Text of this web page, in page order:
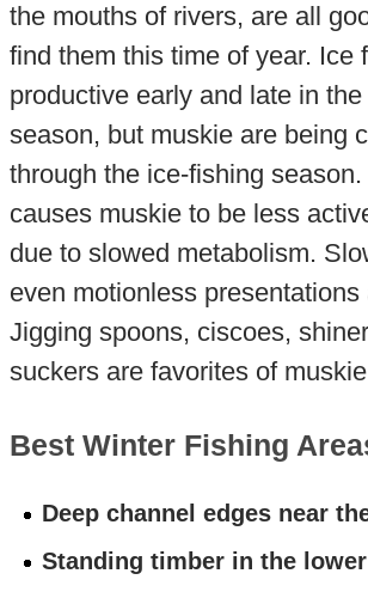
the mouths of rivers, are all
find them this time of year. Ice
productive early and late in
season, but muskie are being
through the ice-fishing
causes muskie to be less
due to slowed metabolism.
even motionless presentations
Jigging spoons, ciscoes,
suckers are favorites of
Best Winter Fishing
Deep channel edges near
Standing timber in the